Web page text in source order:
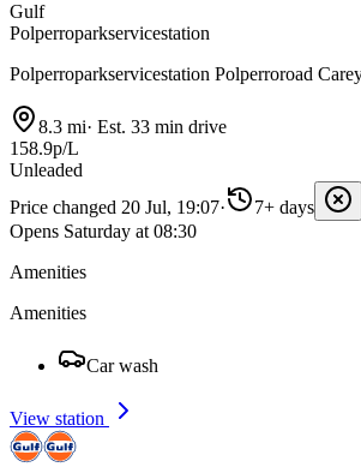
Gulf
Polperroparkservicestation
Polperroparkservicestation Polperroroad
8.3 mi· Est. 33 min drive
158.9p/L
Unleaded
Price changed 20 Jul, 19:07· 7+ days
Opens Saturday at 08:30
Amenities
Amenities
Car wash
View station